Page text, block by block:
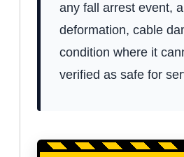
any fall arrest event,
deformation, cable
condition where it
verified as safe for